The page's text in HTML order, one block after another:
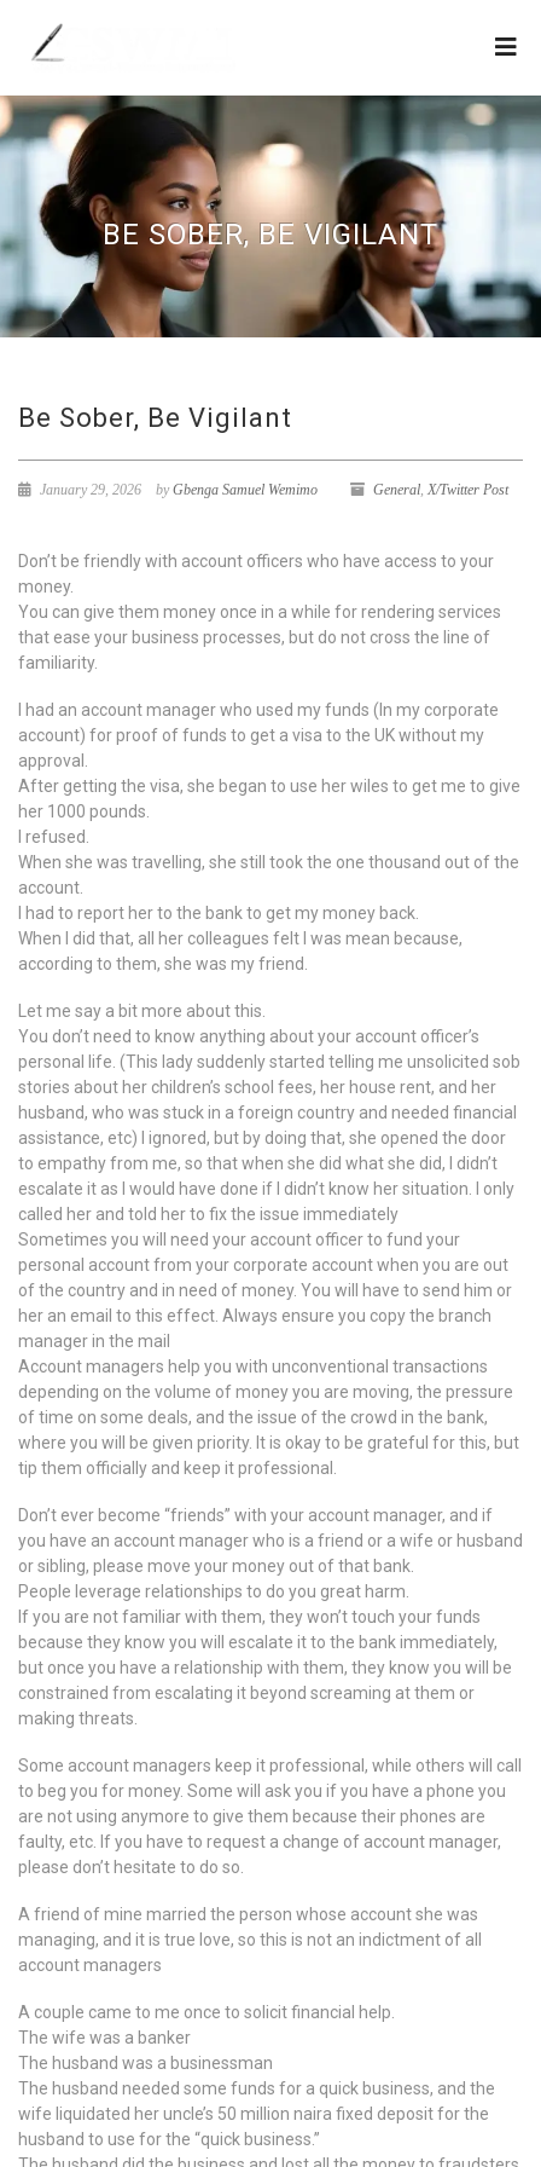
BE SOBER, BE VIGILANT
Be Sober, Be Vigilant
January 29, 2026 byGbenga Samuel Wemimo General, X/Twitter Post
Don’t be friendly with account officers who have access to your
money.
You can give them money once in a while for rendering services
that ease your business processes, but do not cross the line of
familiarity.
I had an account manager who used my funds (In my corporate
account) for proof of funds to get a visa to the UK without my
approval.
After getting the visa, she began to use her wiles to get me to give
her 1000 pounds.
I refused.
When she was travelling, she still took the one thousand out of the
account.
I had to report her to the bank to get my money back.
When I did that, all her colleagues felt I was mean because,
according to them, she was my friend.
Let me say a bit more about this.
You don’t need to know anything about your account officer’s
personal life. (This lady suddenly started telling me unsolicited sob
stories about her children’s school fees, her house rent, and her
husband, who was stuck in a foreign country and needed financial
assistance, etc) I ignored, but by doing that, she opened the door
to empathy from me, so that when she did what she did, I didn’t
escalate it as I would have done if I didn’t know her situation. I only
called her and told her to fix the issue immediately
Sometimes you will need your account officer to fund your
personal account from your corporate account when you are out
of the country and in need of money. You will have to send him or
her an email to this effect. Always ensure you copy the branch
manager in the mail
Account managers help you with unconventional transactions
depending on the volume of money you are moving, the pressure
of time on some deals, and the issue of the crowd in the bank,
where you will be given priority. It is okay to be grateful for this, but
tip them officially and keep it professional.
Don’t ever become “friends” with your account manager, and if
you have an account manager who is a friend or a wife or husband
or sibling, please move your money out of that bank.
People leverage relationships to do you great harm.
If you are not familiar with them, they won’t touch your funds
because they know you will escalate it to the bank immediately,
but once you have a relationship with them, they know you will be
constrained from escalating it beyond screaming at them or
making threats.
Some account managers keep it professional, while others will call
to beg you for money. Some will ask you if you have a phone you
are not using anymore to give them because their phones are
faulty, etc. If you have to request a change of account manager,
please don’t hesitate to do so.
A friend of mine married the person whose account she was
managing, and it is true love, so this is not an indictment of all
account managers
A couple came to me once to solicit financial help.
The wife was a banker
The husband was a businessman
The husband needed some funds for a quick business, and the
wife liquidated her uncle’s 50 million naira fixed deposit for the
husband to use for the “quick business.”